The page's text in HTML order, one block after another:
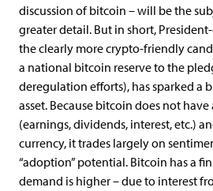
discussion of bitcoin – will be the
greater detail. But in short, President-
the clearly more crypto-friendly
a national bitcoin reserve to the
deregulation efforts), has sparked a
asset. Because bitcoin does not
(earnings, dividends, interest, etc.)
currency, it trades largely on
“adoption” potential. Bitcoin has a
demand is higher – due to interest